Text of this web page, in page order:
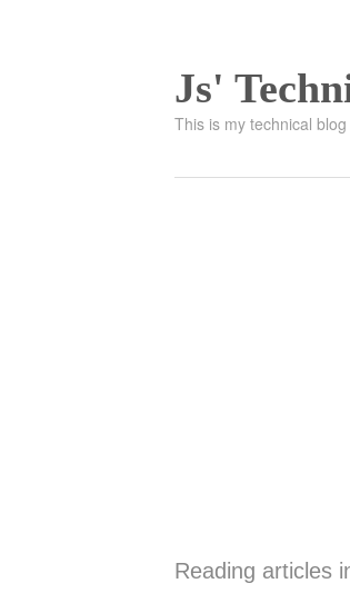
Js'
This is my technical
Reading articles